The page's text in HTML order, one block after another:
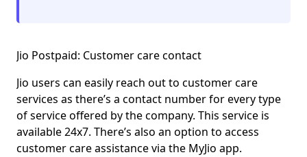
Jio Postpaid: Customer care contact
Jio users can easily reach out to customer care
services as there’s a contact number for every type
of service offered by the company. This service is
available 24x7. There’s also an option to access
customer care assistance via the MyJio app.